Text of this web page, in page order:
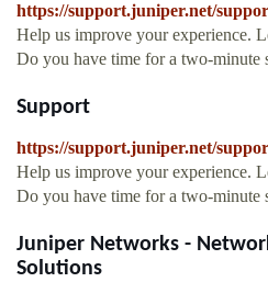
https://support.juniper.net/
Help us improve your experience.
Do you have time for a two-minute
Support
https://support.juniper.net/
Help us improve your experience.
Do you have time for a two-minute
Juniper Networks -
Solutions